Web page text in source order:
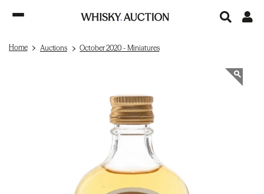
Home Auctions October 2020 - Miniatures